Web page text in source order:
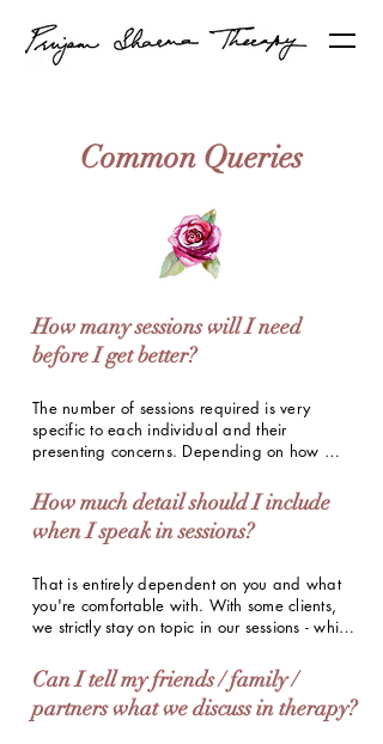
Common Queries
How many sessions will I need
before I get better?
The number of sessions required is very
specific to each individual and their
presenting concerns. Depending on how
"better", it takes 8-10 weekly sessions on
average for clients to notice visible
improvements. However, consistency is key to
How much detail should I include
when I speak in sessions?
That is entirely dependent on you and what
you're comfortable with. With some clients,
we strictly stay on topic in our sessions - while
personal histories of every single friend and
family member, including what they ate for
lunch. I work with clients at their own pace,
Can I tell my friends / family /
partners what we discuss in therapy?